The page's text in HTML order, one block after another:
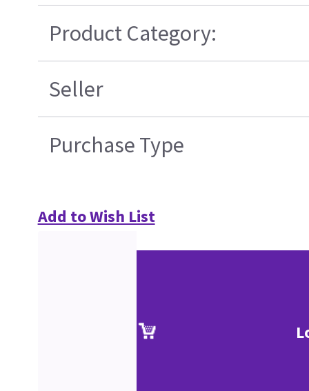
Product Category:
Seller
Purchase Type
Add to Wish List